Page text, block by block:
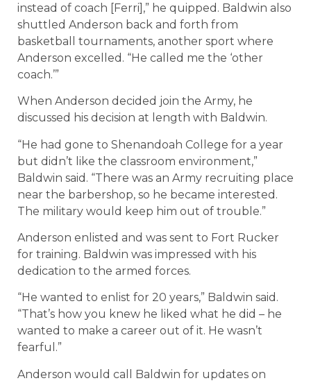
instead of coach [Ferri],” he quipped. Baldwin also
shuttled Anderson back and forth from
basketball tournaments, another sport where
Anderson excelled. “He called me the ‘other
coach.’”
When Anderson decided join the Army, he
discussed his decision at length with Baldwin.
“He had gone to Shenandoah College for a year
but didn’t like the classroom environment,”
Baldwin said. “There was an Army recruiting place
near the barbershop, so he became interested.
The military would keep him out of trouble.”
Anderson enlisted and was sent to Fort Rucker
for training. Baldwin was impressed with his
dedication to the armed forces.
“He wanted to enlist for 20 years,” Baldwin said.
“That’s how you knew he liked what he did – he
wanted to make a career out of it. He wasn’t
fearful.”
Anderson would call Baldwin for updates on